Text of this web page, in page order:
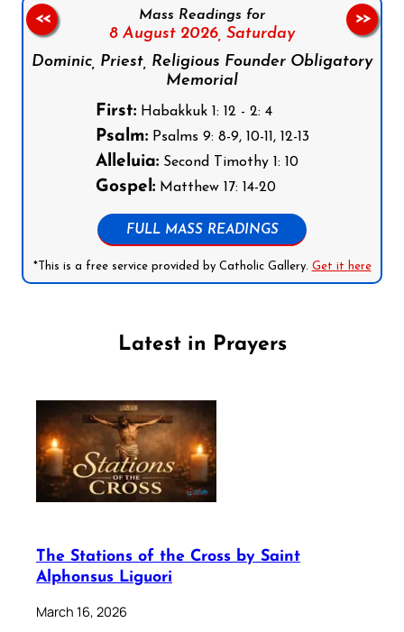
Mass Readings for
8 August 2026, Saturday
Dominic, Priest, Religious Founder Obligatory
Memorial
First:Habakkuk 1: 12 - 2: 4
Psalm:Psalms 9: 8-9, 10-11, 12-13
Alleluia:Second Timothy 1: 10
Gospel:Matthew 17: 14-20
FULL MASS READINGS
*This is a free service provided by Catholic Gallery. Get it here
<< >>
Latest in Prayers
The Stations of the Cross by Saint
Alphonsus Liguori
March 16, 2026